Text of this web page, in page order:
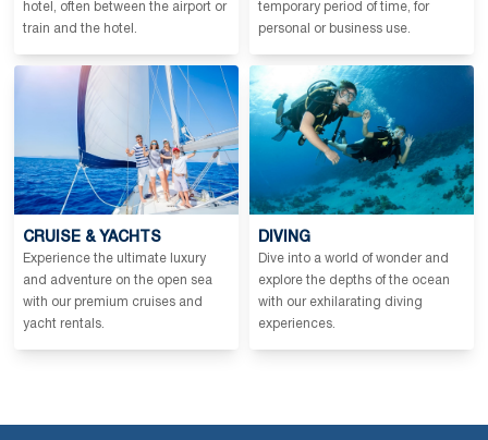
hotel, often between the airport or
train and the hotel.
temporary period of time, for
personal or business use.
CRUISE & YACHTS
Experience the ultimate luxury
and adventure on the open sea
with our premium cruises and
yacht rentals.
DIVING
Dive into a world of wonder and
explore the depths of the ocean
with our exhilarating diving
experiences.